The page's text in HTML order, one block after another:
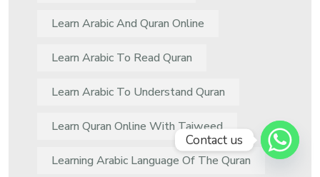
Learn Arabic And Quran Online
Learn Arabic To Read Quran
Learn Arabic To Understand Quran
Learn Quran Online With Tajweed
Learning Arabic Language Of The Quran
Contact us